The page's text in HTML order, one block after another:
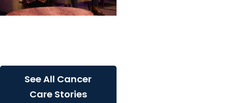
See All Cancer
Care Stories